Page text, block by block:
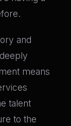
and
means
talent
to the